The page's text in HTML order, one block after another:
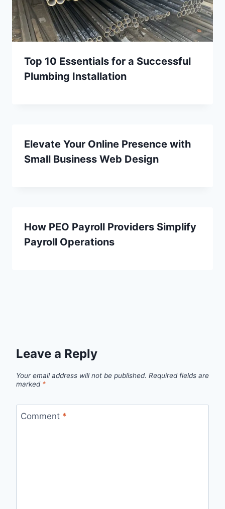
Top 10 Essentials for a Successful
Plumbing Installation
Elevate Your Online Presence with
Small Business Web Design
How PEO Payroll Providers Simplify
Payroll Operations
Leave a Reply
Your email address will not be published. Required fields are
marked *
Comment *